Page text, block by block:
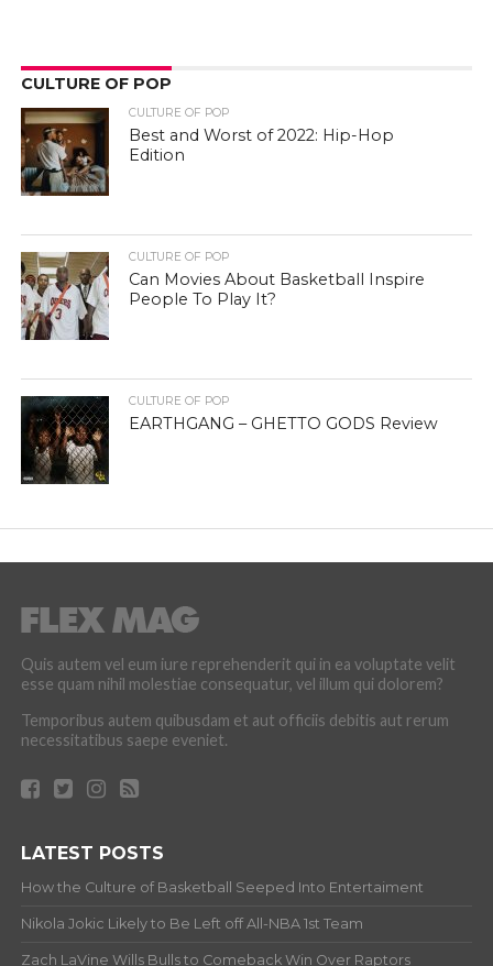
CULTURE OF POP
CULTURE OF POP
Best and Worst of 2022: Hip-Hop
Edition
CULTURE OF POP
Can Movies About Basketball Inspire
People To Play It?
CULTURE OF POP
EARTHGANG – GHETTO GODS Review
Quis autem vel eum iure reprehenderit qui in ea voluptate velit
esse quam nihil molestiae consequatur, vel illum qui dolorem?
Temporibus autem quibusdam et aut officiis debitis aut rerum
necessitatibus saepe eveniet.
LATEST POSTS
How the Culture of Basketball Seeped Into Entertaiment
Nikola Jokic Likely to Be Left off All-NBA 1st Team
Zach LaVine Wills Bulls to Comeback Win Over Raptors